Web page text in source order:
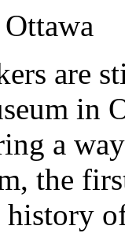
are
in
a
the